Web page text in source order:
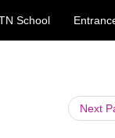
School
Next